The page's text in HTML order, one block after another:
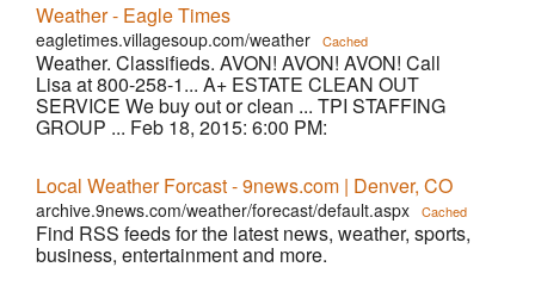
Weather - Eagle Times
eagletimes.villagesoup.com/weather Cached
Weather. Classifieds. AVON! AVON! AVON! Call
Lisa at 800-258-1... A+ ESTATE CLEAN OUT
SERVICE We buy out or clean ... TPI STAFFING
GROUP ... Feb 18, 2015: 6:00 PM:
Local Weather Forcast - 9news.com | Denver, CO
archive.9news.com/weather/forecast/default.aspx Cached
Find RSS feeds for the latest news, weather, sports,
business, entertainment and more.